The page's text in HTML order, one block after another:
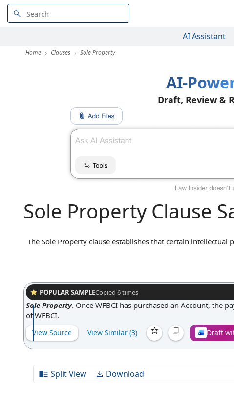
AI Assistant
Home Clauses Sole Property
AI-
Draft, Review &
Sole Property Clause
The Sole Property clause establishes that certain
preventing future disputes, and ensuring that the party
assets.POPULAR SAMPLECopied 6times
Sole Property. Once WFBCI has purchased an Account, the
of WFBCI.
View Source View Similar (3) Draft
Split View Download